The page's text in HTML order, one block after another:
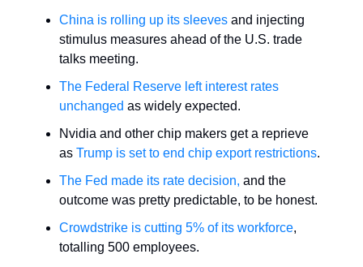
China is rolling up its sleeves and injecting
stimulus measures ahead of the U.S. trade
talks meeting.
The Federal Reserve left interest rates
unchanged as widely expected.
Nvidia and other chip makers get a reprieve
as Trump is set to end chip export restrictions.
The Fed made its rate decision, and the
outcome was pretty predictable, to be honest.
Crowdstrike is cutting 5% of its workforce,
totalling 500 employees.